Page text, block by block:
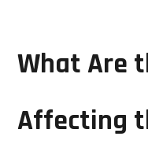
What Are
Affecting